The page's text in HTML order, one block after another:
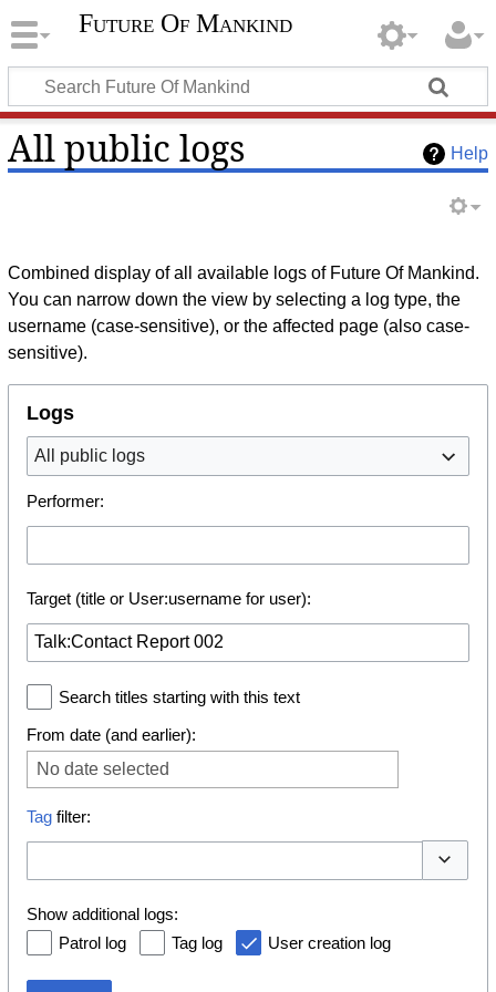
Future Of Mankind
Help
All public logs
Combined display of all available logs of Future Of Mankind.
You can narrow down the view by selecting a log type, the
username (case-sensitive), or the affected page (also case-
sensitive).
Logs
All public logs
Performer:
Target (title or User:username for user):
Search titles starting with this text
From date (and earlier):
No date selected
Tag filter:
Show additional logs:
Patrol log
Tag log User creation log